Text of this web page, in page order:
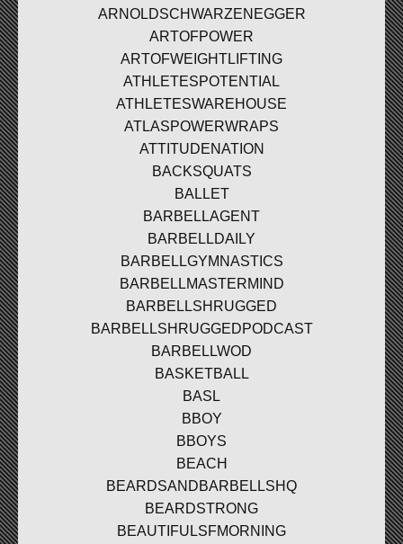
ARNOLDSCHWARZENEGGER
ARTOFPOWER
ARTOFWEIGHTLIFTING
ATHLETESPOTENTIAL
ATHLETESWAREHOUSE
ATLASPOWERWRAPS
ATTITUDENATION
BACKSQUATS
BALLET
BARBELLAGENT
BARBELLDAILY
BARBELLGYMNASTICS
BARBELLMASTERMIND
BARBELLSHRUGGED
BARBELLSHRUGGEDPODCAST
BARBELLWOD
BASKETBALL
BASL
BBOY
BBOYS
BEACH
BEARDSANDBARBELLSHQ
BEARDSTRONG
BEAUTIFULSFMORNING